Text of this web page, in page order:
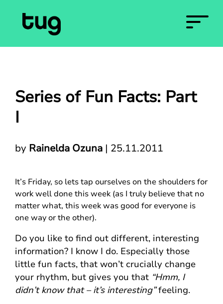
Series of Fun Facts: Part
I
by Rainelda Ozuna | 25.11.2011
It’s Friday, so lets tap ourselves on the shoulders for
work well done this week (as I truly believe that no
matter what, this week was good for everyone is
one way or the other).
Do you like to find out different, interesting
information? I know I do. Especially those
little fun facts, that won’t crucially change
your rhythm, but gives you that “Hmm, I
didn’t know that – it’s interesting”feeling.